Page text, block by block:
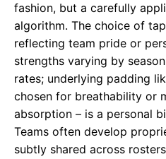
fashion, but a carefully
algorithm. The choice of
reflecting team pride or
strengths varying by
rates; underlying padding
chosen for breathability or
absorption – is a personal
Teams often develop
subtly shared across